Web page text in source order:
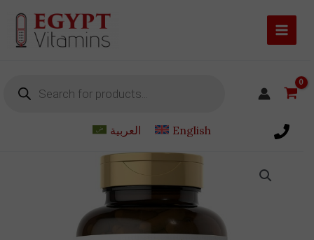
content
العربية English